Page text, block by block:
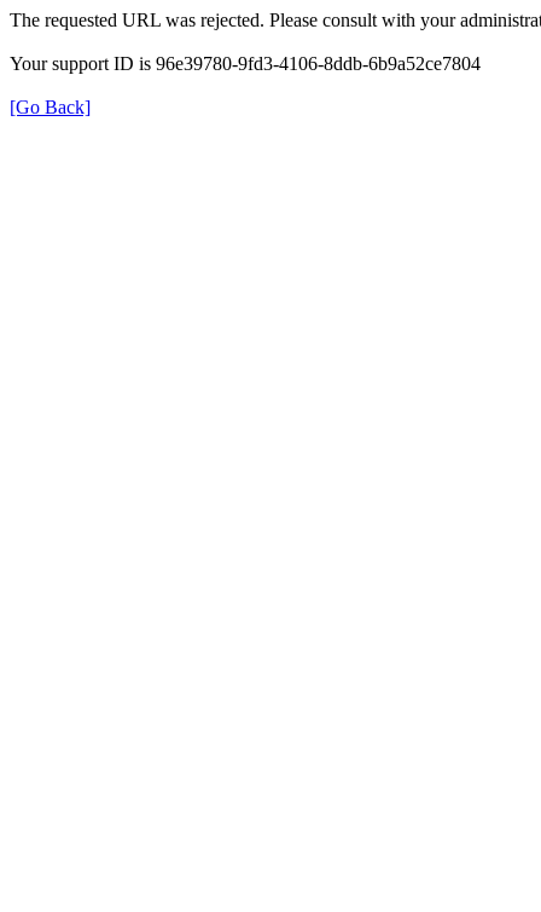
The requested URL was rejected. Please consult with your
Your support ID is 96e39780-9fd3-4106-8ddb-6b9a52ce7804
[Go Back]